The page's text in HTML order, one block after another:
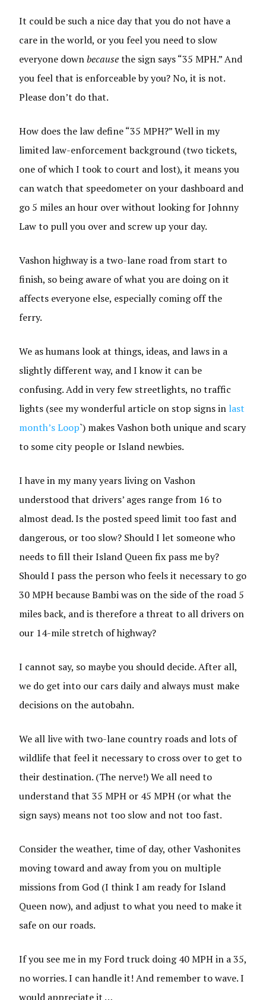
It could be such a nice day that you do not have a
care in the world, or you feel you need to slow
everyone downbecausethe sign says “35 MPH.” And
you feel that is enforceable by you? No, it is not.
Please don’t do that.
How does the law define “35 MPH?” Well in my
limited law-enforcement background (two tickets,
one of which I took to court and lost), it means you
can watch that speedometer on your dashboard and
go 5 miles an hour over without looking for Johnny
Law to pull you over and screw up your day.
Vashon highway is a two-lane road from start to
finish, so being aware of what you are doing on it
affects everyone else, especially coming off the
ferry.
We as humans look at things, ideas, and laws in a
slightly different way, and I know it can be
confusing. Add in very few streetlights, no traffic
lights (see my wonderful article on stop signs in last
month’s Loop`) makes Vashon both unique and scary
to some city people or Island newbies.
I have in my many years living on Vashon
understood that drivers’ ages range from 16 to
almost dead. Is the posted speed limit too fast and
dangerous, or too slow? Should I let someone who
needs to fill their Island Queen fix pass me by?
Should I pass the person who feels it necessary to go
30 MPH because Bambi was on the side of the road 5
miles back, and is therefore a threat to all drivers on
our 14-mile stretch of highway?
I cannot say, so maybe you should decide. After all,
we do get into our cars daily and always must make
decisions on the autobahn.
We all live with two-lane country roads and lots of
wildlife that feel it necessary to cross over to get to
their destination. (The nerve!) We all need to
understand that 35 MPH or 45 MPH (or what the
sign says) means not too slow and not too fast.
Consider the weather, time of day, other Vashonites
moving toward and away from you on multiple
missions from God (I think I am ready for Island
Queen now), and adjust to what you need to make it
safe on our roads.
If you see me in my Ford truck doing 40 MPH in a 35,
no worries. I can handle it! And remember to wave. I
would appreciate it …